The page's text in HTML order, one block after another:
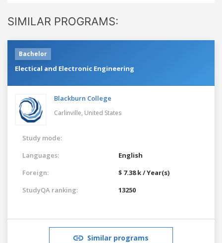
SIMILAR PROGRAMS:
Bachelor
Electical and Electronic Engineering
Blackburn College
Carlinville, United States
Study mode:
Languages:
English
Foreign:
$ 7.38 k / Year(s)
StudyQA ranking:
13250
Similar programs